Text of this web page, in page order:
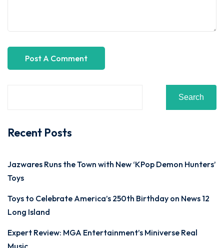
Search
Recent Posts
Jazwares Runs the Town with New ‘KPop Demon Hunters’
Toys
Toys to Celebrate America’s 250th Birthday on News 12
Long Island
Expert Review: MGA Entertainment’s Miniverse Real
Music